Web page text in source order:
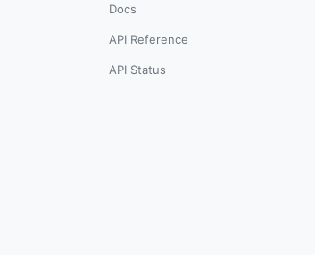
Docs
API Reference
API Status